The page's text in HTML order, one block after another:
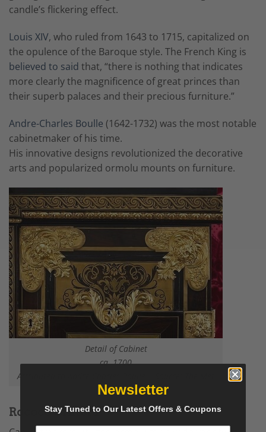
candle’s flickering effect.
Louis XIV, who ruled from 1643 to 1715, capitalized on
the opulence of the Baroque style. The French King is
believed to said that, “there is nothing that indicates
more clearly the magnificence of great princes than
their superb palaces and their precious furniture.”
Andre-Charles Boulle (1642-1732) was the most notable
cabinetmaker of his time.
His innovative designs revolutionized the decorative
arts and popularized ormolu mounts on furniture.
Detail of Cabinet
ca. 1700
Attributed to André Charles Boulle | Source:
Rococo Ormolu
Newsletter
Stay Tuned to Our Latest Offers & Coupons